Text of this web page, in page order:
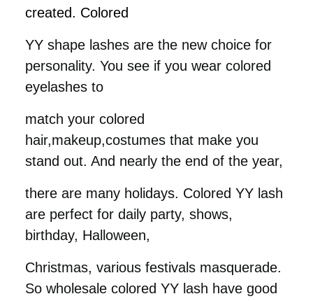
created. Colored
YY shape lashes are the new choice for
personality. You see if you wear colored
eyelashes to
match your colored
hair,makeup,costumes that make you
stand out. And nearly the end of the year,
there are many holidays. Colored YY lash
are perfect for daily party, shows,
birthday, Halloween,
Christmas, various festivals masquerade.
So wholesale colored YY lash have good